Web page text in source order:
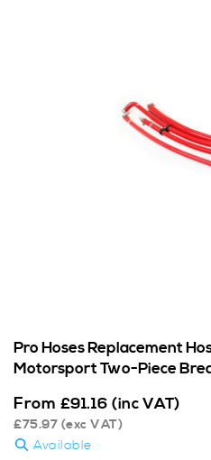
Pro Hoses Replacement
Motorsport Two-Piece
From £91.16 (inc VAT)
£75.97 (exc VAT)
Available